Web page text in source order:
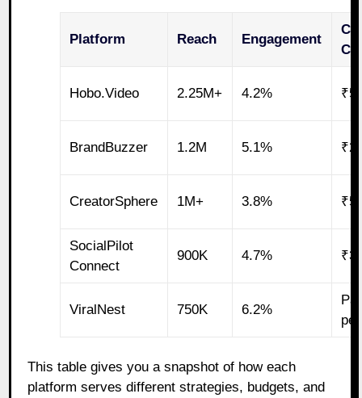
Platform Reach Engagement
Hobo.Video 2.25M+ 4.2%
BrandBuzzer 1.2M 5.1%
CreatorSphere 1M+ 3.8%
SocialPilot
Connect
900K 4.7%
ViralNest 750K 6.2%
This table gives you a snapshot of how each
platform serves different strategies, budgets, and